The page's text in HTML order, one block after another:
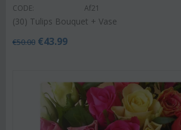
CODE: Af21
(30) Tulips Bouquet + Vase
€50.00 €43.99